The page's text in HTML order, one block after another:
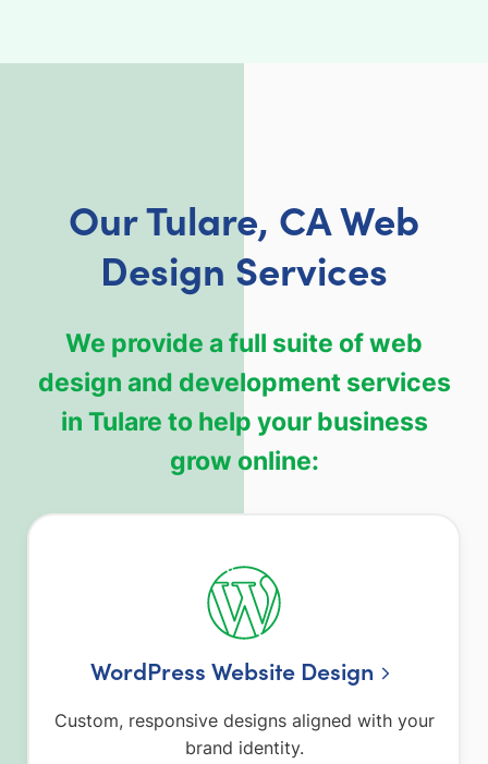
Our Tulare, CA Web
Design Services
We provide a full suite of web
design and development services
in Tulare to help your business
grow online:
WordPress Website Design
Custom, responsive designs aligned with your
brand identity.